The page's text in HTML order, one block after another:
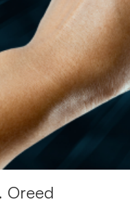
Oreed